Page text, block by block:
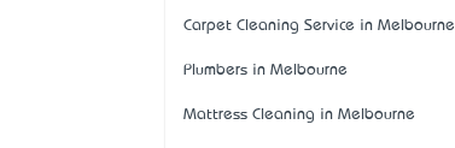
Carpet Cleaning Service in Melbourne
Plumbers in Melbourne
Mattress Cleaning in Melbourne